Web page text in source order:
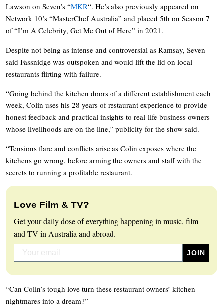
Lawson on Seven’s “MKR“. He’s also previously appeared on
Network 10’s “MasterChef Australia” and placed 5th on Season 7
of “I’m A Celebrity, Get Me Out of Here” in 2021.
Despite not being as intense and controversial as Ramsay, Seven
said Fassnidge was outspoken and would lift the lid on local
restaurants flirting with failure.
“Going behind the kitchen doors of a different establishment each
week, Colin uses his 28 years of restaurant experience to provide
honest feedback and practical insights to real-life business owners
whose livelihoods are on the line,” publicity for the show said.
“Tensions flare and conflicts arise as Colin exposes where the
kitchens go wrong, before arming the owners and staff with the
secrets to running a profitable restaurant.
Love Film & TV?
Get your daily dose of everything happening in music, film
and TV in Australia and abroad.
“Can Colin’s tough love turn these restaurant owners’ kitchen
nightmares into a dream?”